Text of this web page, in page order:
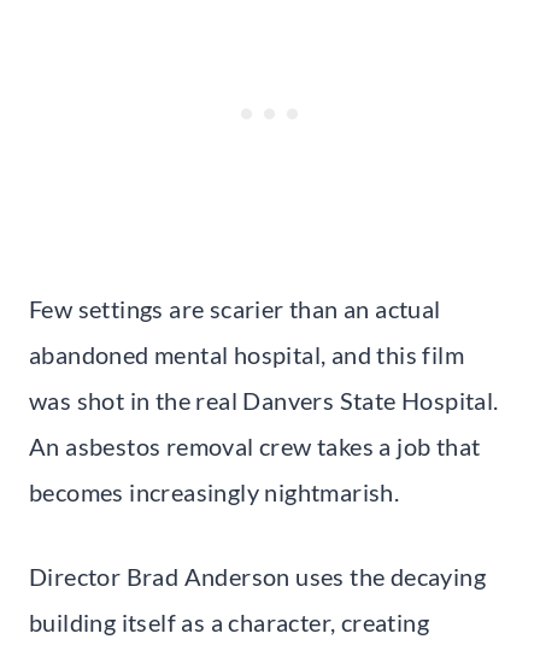
Few settings are scarier than an actual
abandoned mental hospital, and this film
was shot in the real Danvers State Hospital.
An asbestos removal crew takes a job that
becomes increasingly nightmarish.
Director Brad Anderson uses the decaying
building itself as a character, creating